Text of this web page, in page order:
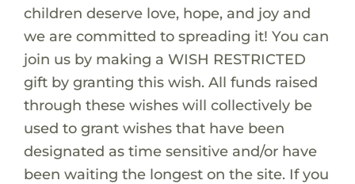
children deserve love, hope, and joy and
we are committed to spreading it! You can
join us by making a WISH RESTRICTED
gift by granting this wish. All funds raised
through these wishes will collectively be
used to grant wishes that have been
designated as time sensitive and/or have
been waiting the longest on the site. If you